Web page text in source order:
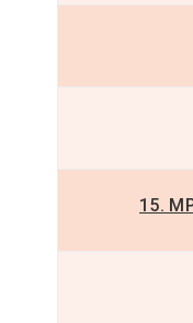
15.